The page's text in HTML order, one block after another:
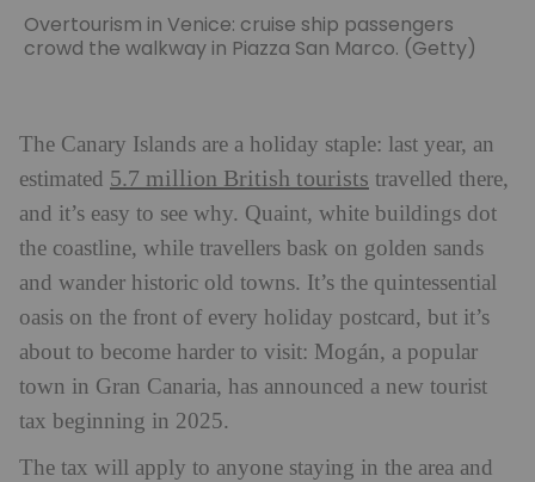
Overtourism in Venice: cruise ship passengers
crowd the walkway in Piazza San Marco. (Getty)
The Canary Islands are a holiday staple: last year, an
estimated 5.7 million British tourists travelled there,
and it’s easy to see why. Quaint, white buildings dot
the coastline, while travellers bask on golden sands
and wander historic old towns. It’s the quintessential
oasis on the front of every holiday postcard, but it’s
about to become harder to visit: Mogán, a popular
town in Gran Canaria, has announced a new tourist
tax beginning in 2025.
The tax will apply to anyone staying in the area and